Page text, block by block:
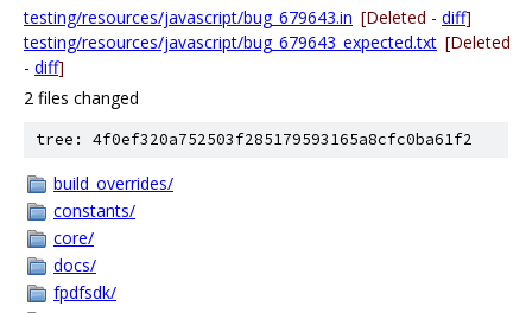
testing/resources/javascript/bug_679643.in [Deleted - diff]
testing/resources/javascript/bug_679643_expected.txt [Deleted
- diff]
2 files changed
tree: 4f0ef320a752503f285179593165a8cfc0ba61f2
build_overrides/
constants/
core/
docs/
fpdfsdk/